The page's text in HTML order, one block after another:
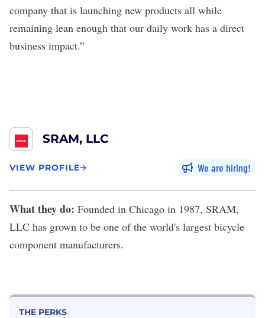
company that is launching new products all while
remaining lean enough that our daily work has a direct
business impact.”
SRAM, LLC
VIEW PROFILE We are hiring
What they do: Founded in Chicago in 1987, SRAM,
LLC has grown to be one of the world's largest bicycle
component manufacturers.
THE PERKS